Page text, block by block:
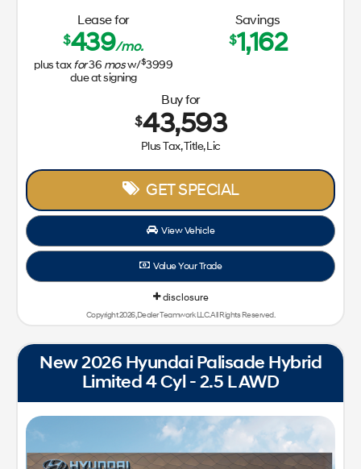
Lease for
$439/mo.
plus taxfor36 mosw/$3999
due at signing
Savings
$1,162
Buy for
$43,593
Plus Tax, Title, Lic
GET SPECIAL
View Vehicle
Value Your Trade
disclosure
Copyright 2026, Dealer Teamwork LLC. All Rights Reserved.
New 2026 Hyundai Palisade Hybrid
Limited 4 Cyl - 2.5 L AWD